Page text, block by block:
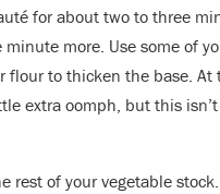
for about two to three
more. Use some of
to thicken the base.
extra oomph, but this
rest of your vegetable